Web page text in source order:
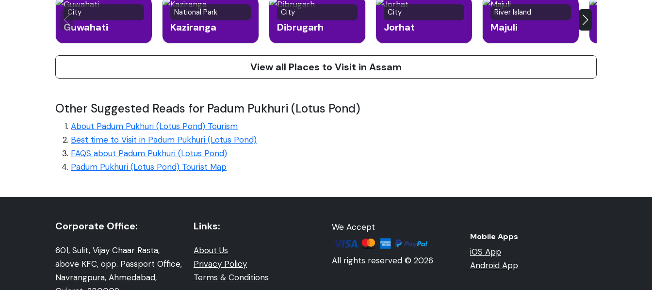
City
Guwahati
National Park
Kaziranga
City
Dibrugarh
City
Jorhat
River Island
Majuli
View all Places to Visit in Assam
Other Suggested Reads for Padum Pukhuri (Lotus Pond)
About Padum Pukhuri (Lotus Pond) Tourism
Best time to Visit in Padum Pukhuri (Lotus Pond)
FAQS about Padum Pukhuri (Lotus Pond)
Padum Pukhuri (Lotus Pond) Tourist Map
Corporate Office:
601, Sulit, Vijay Chaar Rasta,
above KFC, opp. Passport Office,
Navrangpura, Ahmedabad,
Links:
About Us
Privacy Policy
Terms & Conditions
We Accept
All rights reserved © 2026
Mobile Apps
iOS App
Android App